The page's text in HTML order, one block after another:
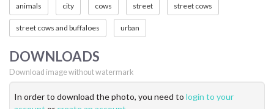
animals city cows street street cows
street cows and buffaloes urban
DOWNLOADS
Download image without watermark
In order to download the photo, you need to login to your